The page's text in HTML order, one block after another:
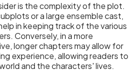
is the complexity of the plot.
or a large ensemble cast,
in keeping track of the various
Conversely, in a more
longer chapters may allow for
experience, allowing readers to
and the characters' lives.